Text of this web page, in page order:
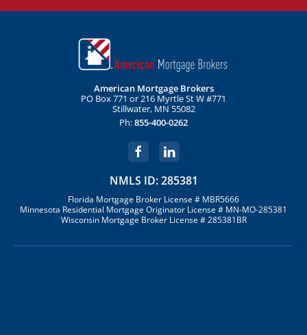
American Mortgage Brokers
PO Box 771 or 216 Myrtle St W #771
Stillwater, MN 55082
Ph:855-400-0262
NMLS ID: 285381
Florida Mortgage Broker License # MBR5666
Minnesota Residential Mortgage Originator License # MN-MO-285381
Wisconsin Mortgage Broker License # 285381BR